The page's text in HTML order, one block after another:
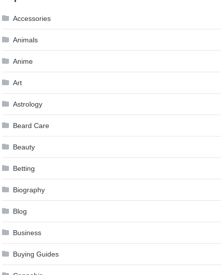
Accessories
Animals
Anime
Art
Astrology
Beard Care
Beauty
Betting
Biography
Blog
Business
Buying Guides